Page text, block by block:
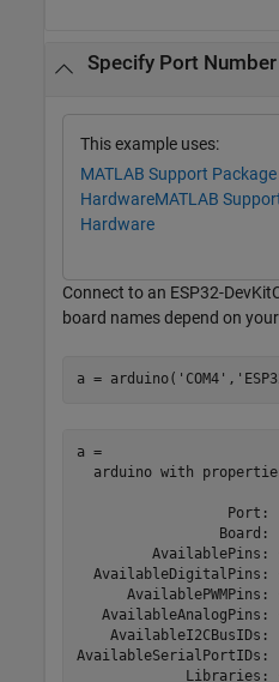
Specify Port
This example uses:
MATLAB Support
HardwareMATLAB
Hardware
Connect to an ESP32-
board names depend on
a = arduino( 'COM4' ,
a =
arduino with
Port:
Board:
AvailablePins:
AvailableDigitalPins:
AvailablePWMPins:
AvailableAnalogPins:
AvailableI2CBusIDs:
AvailableSerialPortIDs:
Libraries: